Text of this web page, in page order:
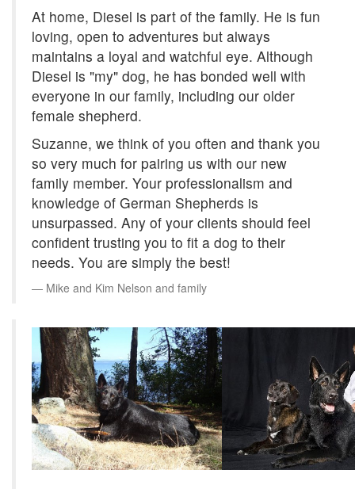
At home, Diesel is part of the family. He is fun
loving, open to adventures but always
maintains a loyal and watchful eye. Although
Diesel is "my" dog, he has bonded well with
everyone in our family, including our older
female shepherd.
Suzanne, we think of you often and thank you
so very much for pairing us with our new
family member. Your professionalism and
knowledge of German Shepherds is
unsurpassed. Any of your clients should feel
confident trusting you to fit a dog to their
needs. You are simply the best!
Mike and Kim Nelson and family